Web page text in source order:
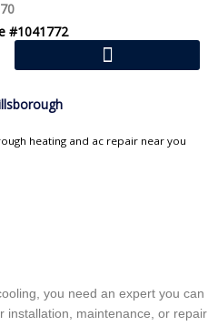
#1041772
heating and ac repair near you
you need an expert you can
installation, maintenance, or repair